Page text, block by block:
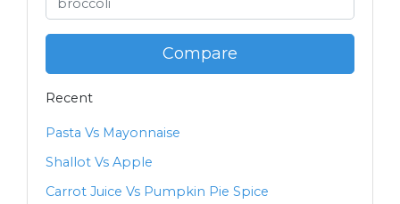
Compare
Recent
Pasta Vs Mayonnaise
Shallot Vs Apple
Carrot Juice Vs Pumpkin Pie Spice